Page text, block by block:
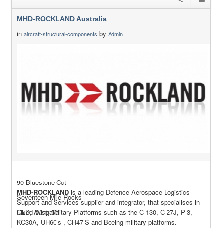
MHD-ROCKLAND Australia
in aircraft-structural-components by Admin
MHD-ROCKLAND is a leading Defence Aerospace Logistics
Support and Services supplier and integrator, that specialises in
Fixed Wing Military Platforms such as the C-130, C-27J, P-3,
KC30A, UH60’s , CH47’S and Boeing military platforms.
90 Bluestone Cct
Seventeen Mile Rocks
QLD, Australia